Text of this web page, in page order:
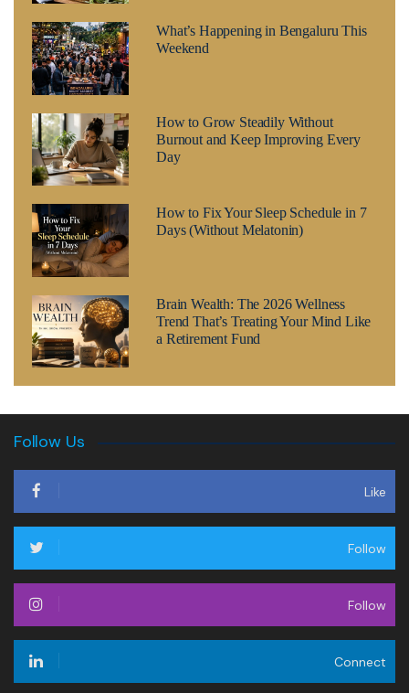
What’s Happening in Bengaluru This
Weekend
How to Grow Steadily Without
Burnout and Keep Improving Every
Day
How to Fix Your Sleep Schedule in 7
Days (Without Melatonin)
Brain Wealth: The 2026 Wellness
Trend That’s Treating Your Mind Like
a Retirement Fund
Follow Us
Like
Follow
Follow
Connect